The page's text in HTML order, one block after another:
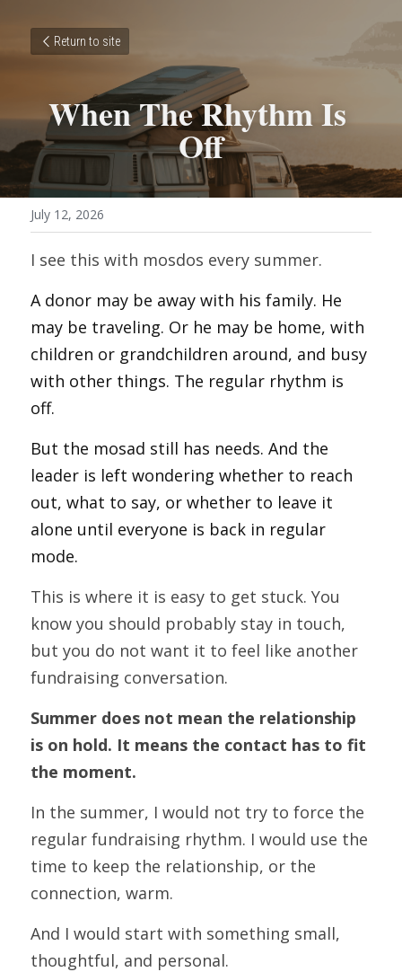
Return to site
When The Rhythm Is
Off
July 12, 2026
I see this with mosdos every summer.
A donor may be away with his family. He
may be traveling. Or he may be home, with
children or grandchildren around, and busy
with other things. The regular rhythm is
off.
But the mosad still has needs. And the
leader is left wondering whether to reach
out, what to say, or whether to leave it
alone until everyone is back in regular
mode.
This is where it is easy to get stuck. You
know you should probably stay in touch,
but you do not want it to feel like another
fundraising conversation.
Summer does not mean the relationship
is on hold. It means the contact has to fit
the moment.
In the summer, I would not try to force the
regular fundraising rhythm. I would use the
time to keep the relationship, or the
connection, warm.
And I would start with something small,
thoughtful, and personal.